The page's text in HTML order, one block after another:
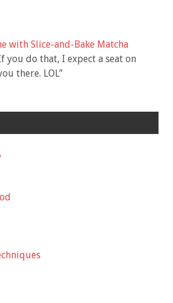
with Slice-and-Bake Matcha
you do that, I expect a seat on
there. LOL”